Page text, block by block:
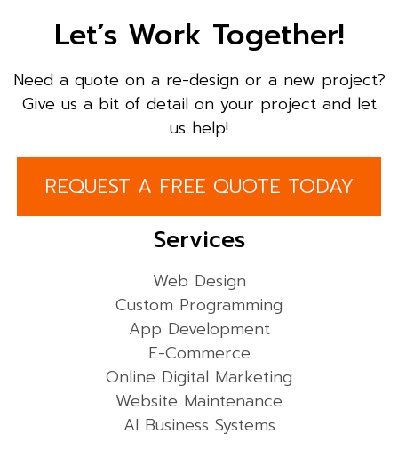
Let’s Work Together!
Need a quote on a re-design or a new project?
Give us a bit of detail on your project and let
us help!
REQUEST A FREE QUOTE TODAY
Services
Web Design
Custom Programming
App Development
E-Commerce
Online Digital Marketing
Website Maintenance
AI Business Systems